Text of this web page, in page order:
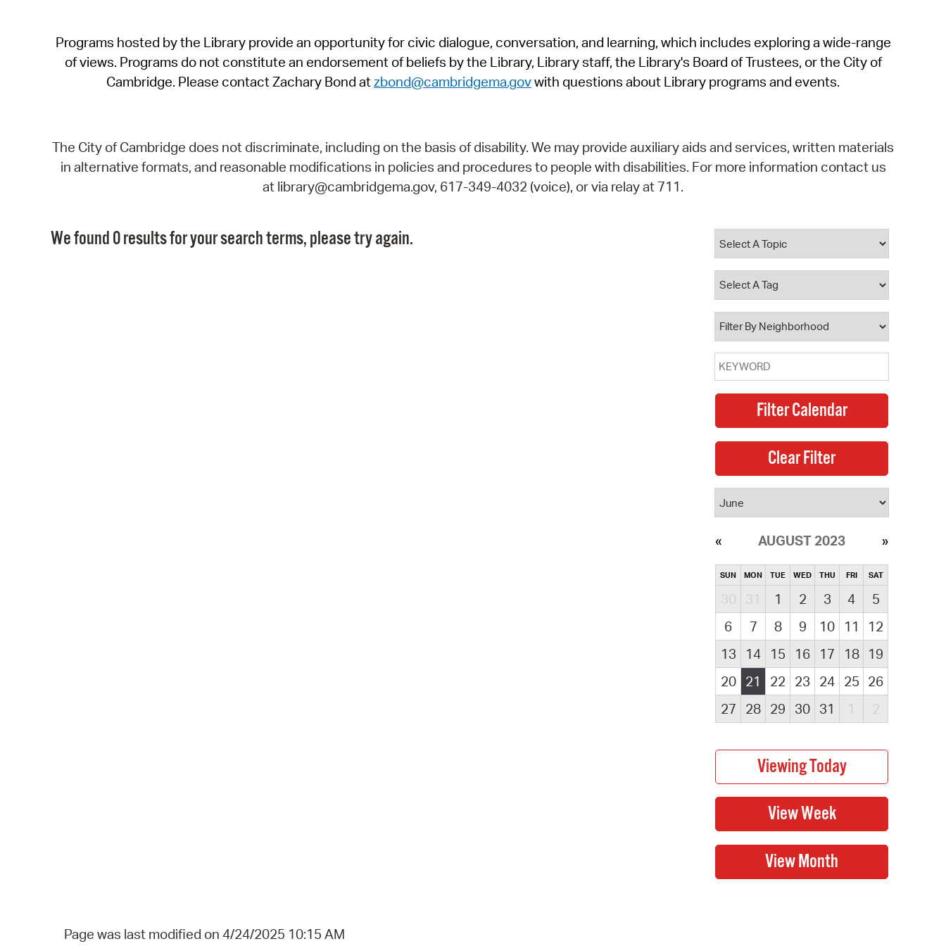
SeeClickFix
View News
Programs hosted by the Library provide an opportunity for civic dialogue, conversation, and learning, which includes exploring a wide-range
of views. Programs do not constitute an endorsement of beliefs by the Library, Library staff, the Library's Board of Trustees, or the City of
Cambridge. Please contact Zachary Bond atzbond@cambridgema.govwith questions about Library programs and events.
The City of Cambridge does not discriminate, including on the basis of disability. We may provide auxiliary aids and services, written materials
in alternative formats, and reasonable modifications in policies and procedures to people with disabilities. For more information contact us
at library@cambridgema.gov, 617-349-4032 (voice), or via relay at 711.
We found 0 results for your search terms, please try again.
AUGUST 2023
SUN MON TUE WED THU FRI SAT
30 31 1 2 3 4
5
6
7 8 9 10 11
12
13
14 15 16 17 18
19
20
21 22 23 24 25 26
27
28 29 30 31 1 2
Page was last modified on 4/24/2025 10:15 AM